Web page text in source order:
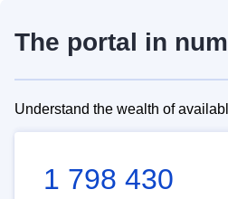
The portal in
Understand the wealth of
1 798 430